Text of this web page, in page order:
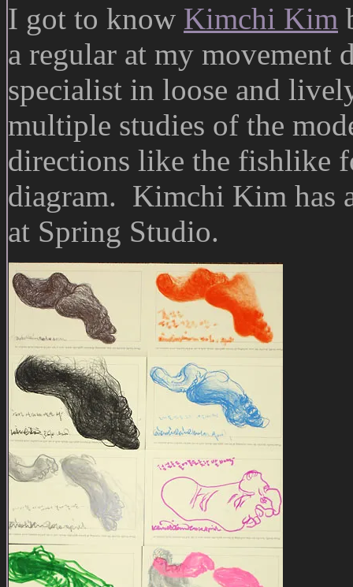
I got to know Kimchi Kim
a regular at my movement
specialist in loose and
multiple studies of the
directions like the fishlike
diagram. Kimchi Kim has
at Spring Studio.